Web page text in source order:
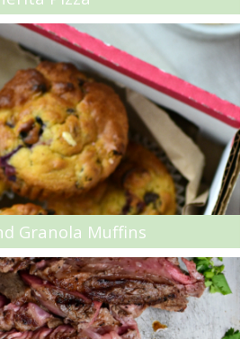
Roasted Cherry & Grilled Goat Cheese Sandwich Recipe
Roasted Chicken Noodle Soup
Roasted Grape & Haloumi Crostinis
Roasted Pears with Pomegranates and Granola
Salmon & Kale Quinoa Salad
Sesame, Soy & Honey Glazed Chicken Wings
Granola Muffins